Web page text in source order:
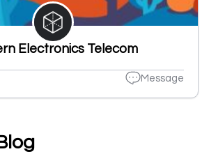
Electronics Telecom
Message